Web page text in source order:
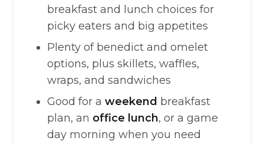
breakfast and lunch choices for
picky eaters and big appetites
Plenty of benedict and omelet
options, plus skillets, waffles,
wraps, and sandwiches
Good for a weekend breakfast
plan, an office lunch, or a game
day morning when you need